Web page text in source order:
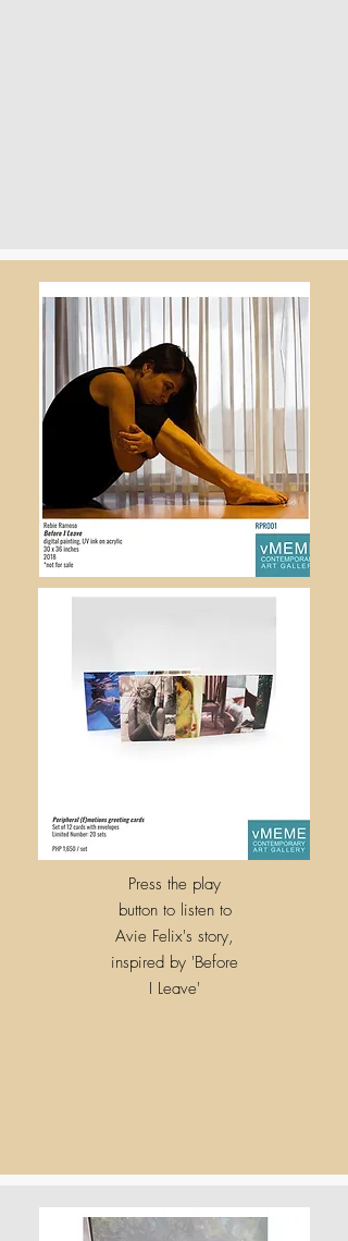
Press the play
button to listen to
Avie Felix's story,
inspired by 'Before
I Leave'